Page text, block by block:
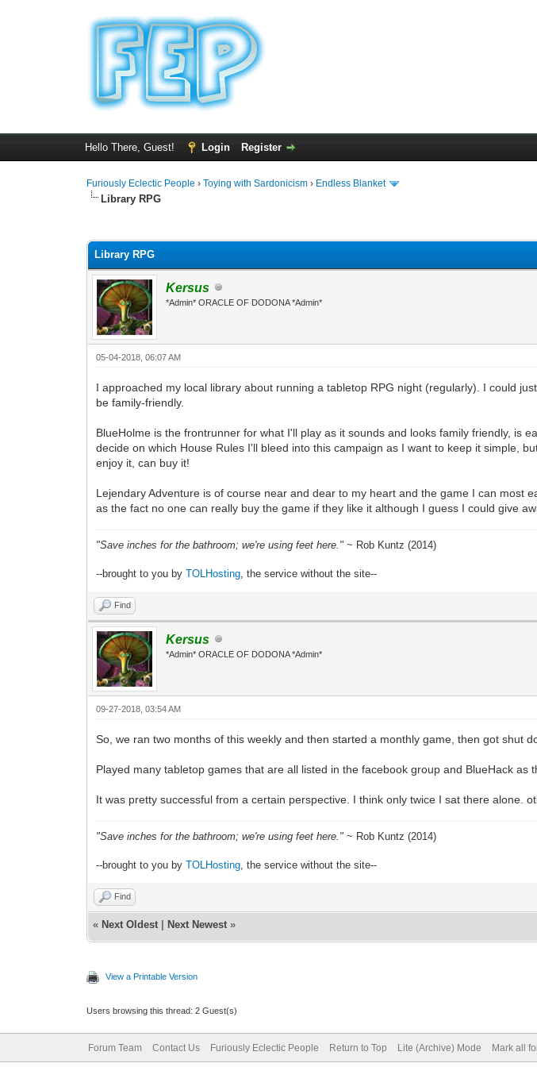
Hello There, Guest! Login Register
Furiously Eclectic People ›Toying with Sardonicism › Endless Blanket
Library RPG
Library RPG
Kersus
*Admin* ORACLE OF DODONA *Admin*
05-04-2018, 06:07 AM
I approached my local library about running a tabletop RPG night (regularly). I could
be family-friendly.
BlueHolme is the frontrunner for what I'll play as it sounds and looks family friendly, is
decide on which House Rules I'll bleed into this campaign as I want to keep it simple,
enjoy it, can buy it!
Lejendary Adventure is of course near and dear to my heart and the game I can most
as the fact no one can really buy the game if they like it although I guess I could give
"Save inches for the bathroom; we're using feet here." ~ Rob Kuntz (2014)
--brought to you byTOLHosting , the service without the site--
Find
Kersus
*Admin* ORACLE OF DODONA *Admin*
09-27-2018, 03:54 AM
So, we ran two months of this weekly and then started a monthly game, then got shut
Played many tabletop games that are all listed in the facebook group and BlueHack as
It was pretty successful from a certain perspective. I think only twice I sat there alone.
"Save inches for the bathroom; we're using feet here." ~ Rob Kuntz (2014)
--brought to you byTOLHosting , the service without the site--
Find
« Next Oldest Next Newest »
View a Printable Version
Users browsing this thread: 2 Guest(s)
Forum Team Contact Us Furiously Eclectic People Return to Top Lite (Archive) Mode Mark all